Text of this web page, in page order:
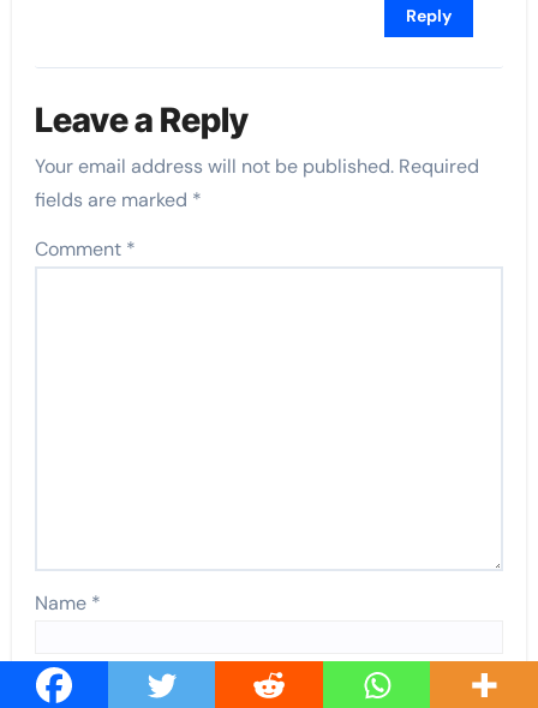
Reply
Leave a Reply
Your email address will not be published. Required
fields are marked *
Comment *
Name *
Email